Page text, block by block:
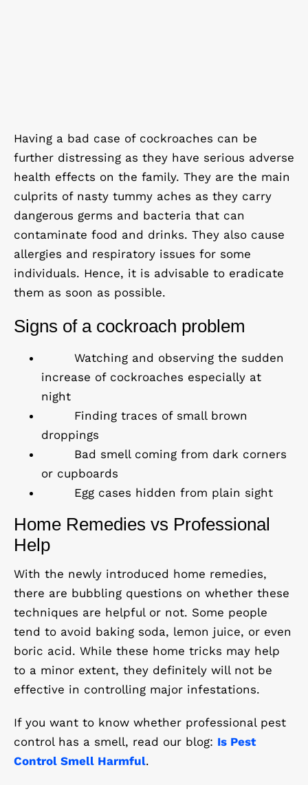
Having a bad case of cockroaches can be
further distressing as they have serious adverse
health effects on the family. They are the main
culprits of nasty tummy aches as they carry
dangerous germs and bacteria that can
contaminate food and drinks. They also cause
allergies and respiratory issues for some
individuals. Hence, it is advisable to eradicate
them as soon as possible.
Signs of a cockroach problem
Watching and observing the sudden
increase of cockroaches especially at
night
Finding traces of small brown
droppings
Bad smell coming from dark corners
or cupboards
Egg cases hidden from plain sight
Home Remedies vs Professional
Help
With the newly introduced home remedies,
there are bubbling questions on whether these
techniques are helpful or not. Some people
tend to avoid baking soda, lemon juice, or even
boric acid. While these home tricks may help
to a minor extent, they definitely will not be
effective in controlling major infestations.
If you want to know whether professional pest
control has a smell, read our blog: Is Pest
Control Smell Harmful.